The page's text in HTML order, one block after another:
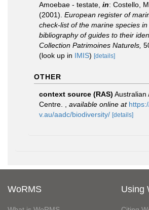
Amoebae - testate, in: Costello,
(2001). European register of
check-list of the marine species
bibliography of guides to their
Collection Patrimoines Naturels,
(look up in IMIS) [details]
OTHER
context source (RAS) Australian
Centre.
available online at
v.au/aadc/biodiversity/ [details]
WoRMS Using